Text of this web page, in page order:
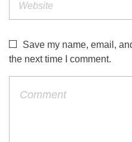
Save my name, email,
the next time I comment.